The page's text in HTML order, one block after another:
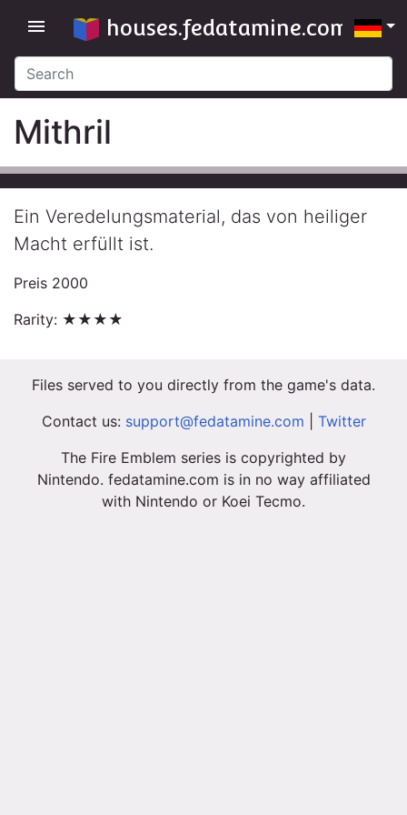
menu houses.fedatamine.com
Mithril
Ein Veredelungsmaterial, das von heiliger
Macht erfüllt ist.
Preis 2000
Rarity: ★★★★
Files served to you directly from the game's data.
Contact us: support@fedatamine.com
Twitter
The Fire Emblem series is copyrighted by
Nintendo. fedatamine.com is in no way affiliated
with Nintendo or Koei Tecmo.